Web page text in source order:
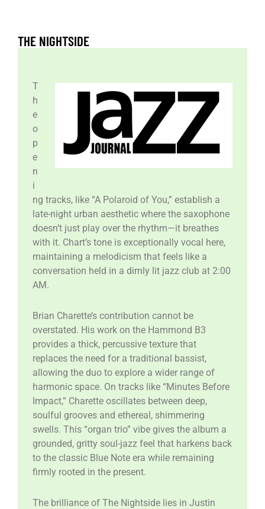
THE NIGHTSIDE
T
h
e
o
p
e
n
i
ng tracks, like “A Polaroid of You,” establish a
late-night urban aesthetic where the saxophone
doesn’t just play over the rhythm—it breathes
with it. Chart’s tone is exceptionally vocal here,
maintaining a melodicism that feels like a
conversation held in a dimly lit jazz club at 2:00
AM.
​Brian Charette’s contribution cannot be
overstated. His work on the Hammond B3
provides a thick, percussive texture that
replaces the need for a traditional bassist,
allowing the duo to explore a wider range of
harmonic space. On tracks like “Minutes Before
Impact,” Charette oscillates between deep,
soulful grooves and ethereal, shimmering
swells. This “organ trio” vibe gives the album a
grounded, gritty soul-jazz feel that harkens back
to the classic Blue Note era while remaining
firmly rooted in the present.
​The brilliance of The Nightside lies in Justin